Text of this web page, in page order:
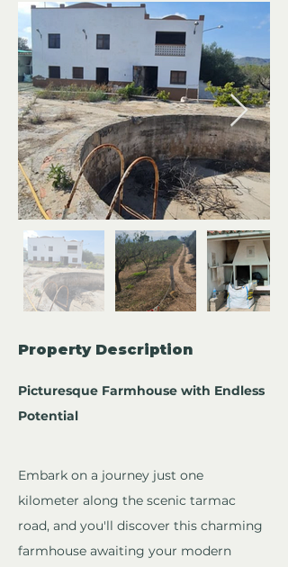
Property Description
Picturesque Farmhouse with Endless
Potential
Embark on a journey just one
kilometer along the scenic tarmac
road, and you'll discover this charming
farmhouse awaiting your modern